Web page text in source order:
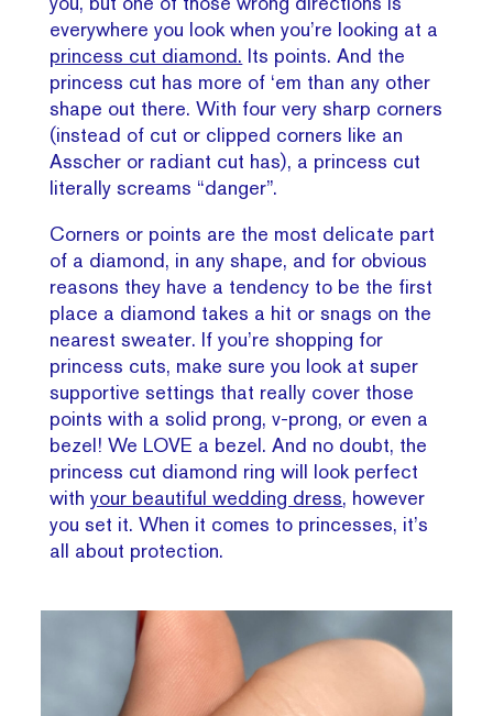
everywhere you look when you’re looking at a
princess cut diamond. Its points. And the
princess cut has more of ‘em than any other
shape out there. With four very sharp corners
(instead of cut or clipped corners like an
Asscher or radiant cut has), a princess cut
literally screams “danger”.
Corners or points are the most delicate part
of a diamond, in any shape, and for obvious
reasons they have a tendency to be the first
place a diamond takes a hit or snags on the
nearest sweater. If you’re shopping for
princess cuts, make sure you look at super
supportive settings that really cover those
points with a solid prong, v-prong, or even a
bezel! We LOVE a bezel. And no doubt, the
princess cut diamond ring will look perfect
withyour beautiful wedding dress, however
you set it. When it comes to princesses, it’s
all about protection.